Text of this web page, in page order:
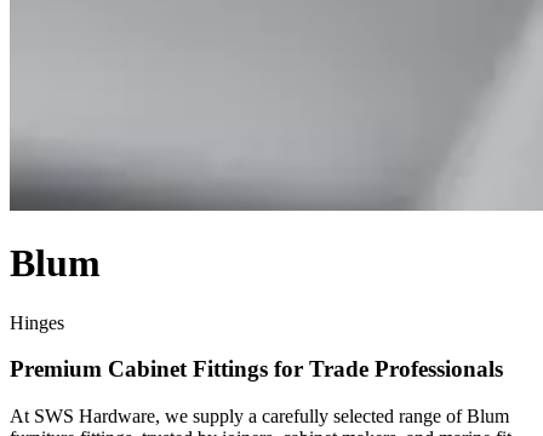
Blum
Hinges
Premium Cabinet Fittings for Trade Professionals
At SWS Hardware, we supply a carefully selected range of Blum